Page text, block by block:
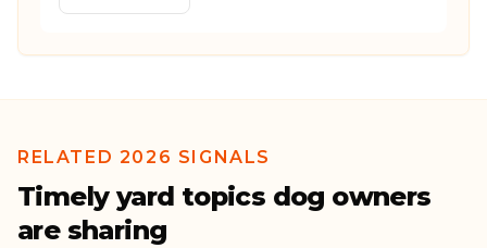
RELATED 2026 SIGNALS
Timely yard topics dog owners
are sharing